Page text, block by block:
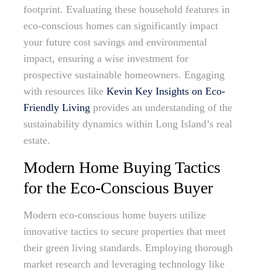
footprint. Evaluating these household features in
eco-conscious homes can significantly impact
your future cost savings and environmental
impact, ensuring a wise investment for
prospective sustainable homeowners. Engaging
with resources like Kevin Key Insights on Eco-
Friendly Living provides an understanding of the
sustainability dynamics within Long Island’s real
estate.
Modern Home Buying Tactics
for the Eco-Conscious Buyer
Modern eco-conscious home buyers utilize
innovative tactics to secure properties that meet
their green living standards. Employing thorough
market research and leveraging technology like